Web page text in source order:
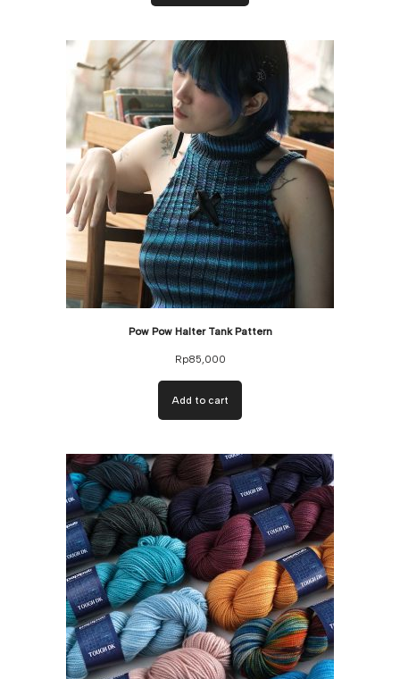
Pow Pow Halter Tank Pattern
Rp85,000
Add to cart